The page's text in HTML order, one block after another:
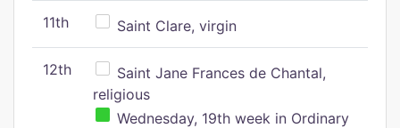
11th Saint Clare, virgin
12th
Saint Jane Frances de Chantal,
religious
Wednesday, 19th week in Ordinary